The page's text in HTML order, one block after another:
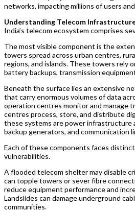
networks, impacting millions of users
Understanding Telecom
India’s telecom ecosystem comprises
The most visible component is the
towers spread across urban centres,
regions, and islands. These towers rely
battery backups, transmission
Beneath the surface lies an extensive
that carry enormous volumes of data
operation centres monitor and manage
centres process, store, and distribute
these systems are power infrastructure
backup generators, and communication
Each of these components faces
vulnerabilities.
A flooded telecom shelter may disable
can topple towers or sever fibre
reduce equipment performance and
Landslides can damage underground
communities.